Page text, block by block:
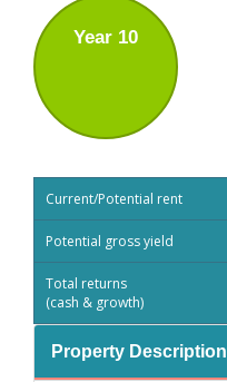
Year 10
Current/Potential rent
Potential gross yield
Total returns
(cash & growth)
Property Description